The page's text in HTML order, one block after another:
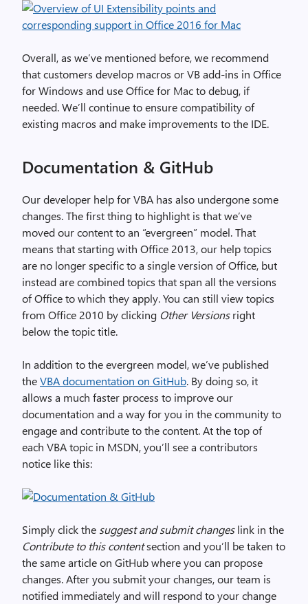
Overall, as we’ve mentioned before, we recommend
that customers develop macros or VB add-ins in Office
for Windows and use Office for Mac to debug, if
needed. We’ll continue to ensure compatibility of
existing macros and make improvements to the IDE.
Documentation & GitHub
Our developer help for VBA has also undergone some
changes. The first thing to highlight is that we’ve
moved our content to an “evergreen” model. That
means that starting with Office 2013, our help topics
are no longer specific to a single version of Office, but
instead are combined topics that span all the versions
of Office to which they apply. You can still view topics
from Office 2010 by clicking Other Versionsright
below the topic title.
In addition to the evergreen model, we’ve published
theVBA documentation on GitHub. By doing so, it
allows a much faster process to improve our
documentation and a way for you in the community to
engage and contribute to the content. At the top of
each VBA topic in MSDN, you’ll see a contributors
notice like this:
Simply click the suggest and submit changeslink in the
Contribute to this contentsection and you’ll be taken to
the same article on GitHub where you can propose
changes. After you submit your changes, our team is
notified immediately and will respond to your change